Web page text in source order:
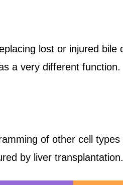
lost or injured
a very different function.
of other cell
by liver transplantation.